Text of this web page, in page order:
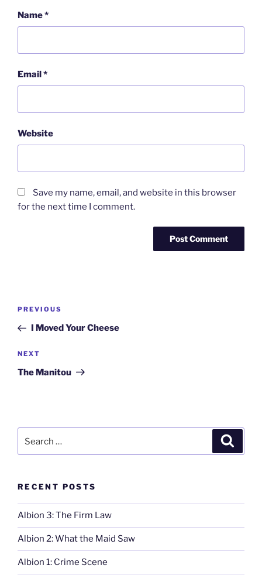
Name*
Email*
Website
Save my name, email, and website in this browser
for the next time I comment.
Post
Previous
Post
PREVIOUS
I Moved Your Cheese
Next
Post
NEXT
The Manitou
for:
RECENT POSTS
Albion 3: The Firm Law
Albion 2: What the Maid Saw
Albion 1: Crime Scene